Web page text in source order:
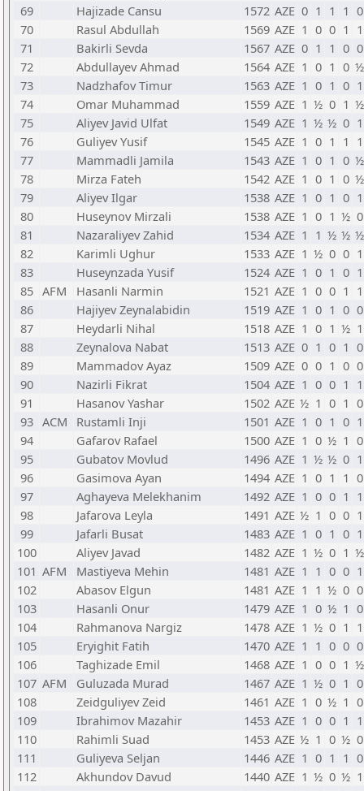
69
Hajizade Cansu 1572 AZE 0 1 1 1 0
70
Rasul Abdullah 1569 AZE 1 0 0 1 1
71
Bakirli Sevda 1567 AZE 0 1 1 0 0
72
Abdullayev Ahmad 1564 AZE 1 0 1 0 ½
73
Nadzhafov Timur 1563 AZE 1 0 1 0 1
74
Omar Muhammad 1559 AZE 1 ½ 0 1 ½
75
Aliyev Javid Ulfat 1549 AZE 1 ½ ½ 0 1
76
Guliyev Yusif 1545 AZE 1 0 1 1 1
77
Mammadli Jamila 1543 AZE 1 0 1 0 ½
78
Mirza Fateh 1542 AZE 1 0 1 0 ½
79
Aliyev Ilgar 1538 AZE 1 0 1 0 1
80
Huseynov Mirzali 1538 AZE 1 0 1 ½ 0
81
Nazaraliyev Zahid 1534 AZE 1 1 ½ ½ ½
82
Karimli Ughur 1533 AZE 1 ½ 0 0 1
83
Huseynzada Yusif 1524 AZE 1 0 1 0 1
85 AFM Hasanli Narmin 1521 AZE 1 0 0 1 1
86
Hajiyev Zeynalabidin 1519 AZE 1 0 1 0 0
87
Heydarli Nihal 1518 AZE 1 0 1 ½ 1
88
Zeynalova Nabat 1513 AZE 0 1 0 1 0
89
Mammadov Ayaz 1509 AZE 0 0 1 0 0
90
Nazirli Fikrat 1504 AZE 1 0 0 1 1
91
Hasanov Yashar 1502 AZE ½ 1 0 1 0
93 ACM Rustamli Inji 1501 AZE 1 0 1 0 1
94
Gafarov Rafael 1500 AZE 1 0 ½ 1 0
95
Gubatov Movlud 1496 AZE 1 ½ ½ 0 1
96
Gasimova Ayan 1494 AZE 1 0 1 1 0
97
Aghayeva Melekhanim 1492 AZE 1 0 0 1 1
98
Jafarova Leyla 1491 AZE ½ 1 0 0 1
99
Jafarli Busat 1483 AZE 1 0 1 0 1
100
Aliyev Javad 1482 AZE 1 ½ 0 1 ½
101 AFM Mastiyeva Mehin 1481 AZE 1 1 0 0 1
102
Abasov Elgun 1481 AZE 1 1 ½ 0 0
103
Hasanli Onur 1479 AZE 1 0 ½ 1 0
104
Rahmanova Nargiz 1478 AZE 1 ½ 0 1 1
105
Eryighit Fatih 1470 AZE 1 1 0 0 0
106
Taghizade Emil 1468 AZE 1 0 0 1 ½
107 AFM Guluzada Murad 1467 AZE 1 ½ 0 1 0
108
Zeidguliyev Zeid 1461 AZE 1 0 ½ 1 0
109
Ibrahimov Mazahir 1453 AZE 1 0 0 1 1
110
Rahimli Suad 1453 AZE ½ 1 0 ½ 0
111
Guliyeva Seljan 1446 AZE 1 0 1 1 0
112
Akhundov Davud 1440 AZE 1 ½ 0 ½ 1